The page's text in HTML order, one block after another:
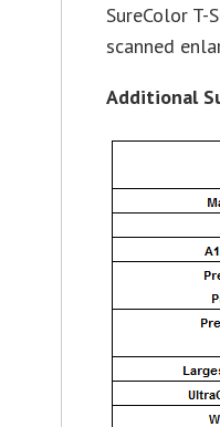
SureColor
scanned
Additional